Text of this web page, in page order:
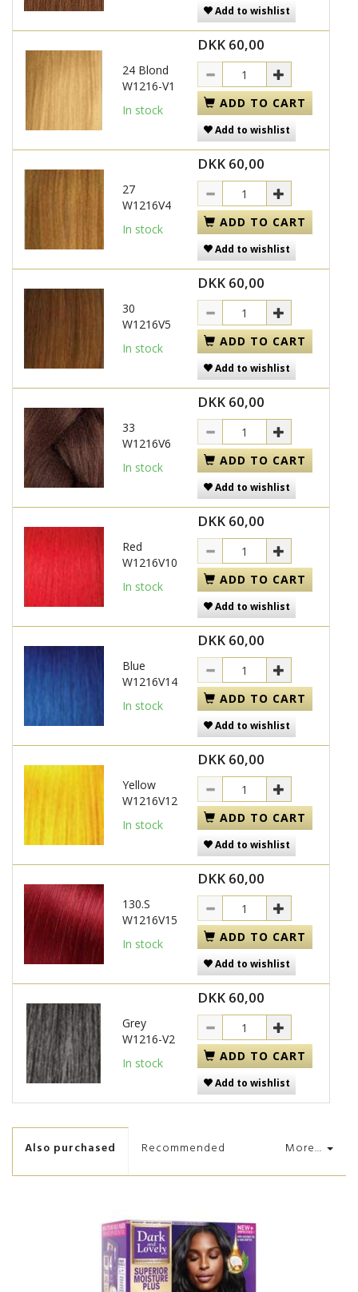
Add to wishlist
24 Blond
W1216-V1
In stock
DKK 60,00
ADD TO CART
Add to wishlist
27
W1216V4
In stock
DKK 60,00
ADD TO CART
Add to wishlist
30
W1216V5
In stock
DKK 60,00
ADD TO CART
Add to wishlist
33
W1216V6
In stock
DKK 60,00
ADD TO CART
Add to wishlist
Red
W1216V10
In stock
DKK 60,00
ADD TO CART
Add to wishlist
Blue
W1216V14
In stock
DKK 60,00
ADD TO CART
Add to wishlist
Yellow
W1216V12
In stock
DKK 60,00
ADD TO CART
Add to wishlist
130.S
W1216V15
In stock
DKK 60,00
ADD TO CART
Add to wishlist
Grey
W1216-V2
In stock
DKK 60,00
ADD TO CART
Add to wishlist
More...
Also purchased Recommended